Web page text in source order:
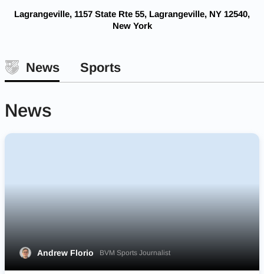
Lagrangeville, 1157 State Rte 55, Lagrangeville, NY 12540,
New York
News Sports
News
Andrew Florio BVM Sports Journalist